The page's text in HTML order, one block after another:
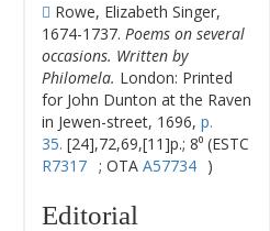
Rowe, Elizabeth Singer,
1674-1737. Poems on several
occasions. Written by
Philomela. London: Printed
for John Dunton at the Raven
in Jewen-street, 1696, p.
35. [24],72,69,[11]p.; 8⁰ (ESTC
R7317 ; OTA A57734 )
Editorial